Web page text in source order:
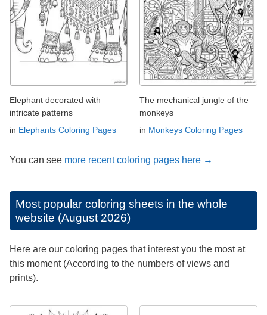
Elephant decorated with
intricate patterns
in Elephants Coloring Pages
The mechanical jungle of the
monkeys
in Monkeys Coloring Pages
You can see more recent coloring pages here →
Most popular coloring sheets in the whole
website (August 2026)
Here are our coloring pages that interest you the most at
this moment (According to the numbers of views and
prints).